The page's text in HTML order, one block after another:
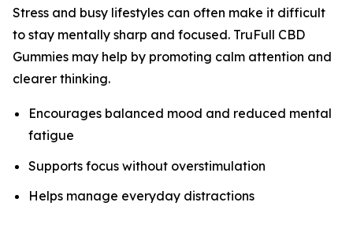
Stress and busy lifestyles can often make it difficult
to stay mentally sharp and focused. TruFull CBD
Gummies may help by promoting calm attention and
clearer thinking.
Encourages balanced mood and reduced mental
fatigue
Supports focus without overstimulation
Helps manage everyday distractions